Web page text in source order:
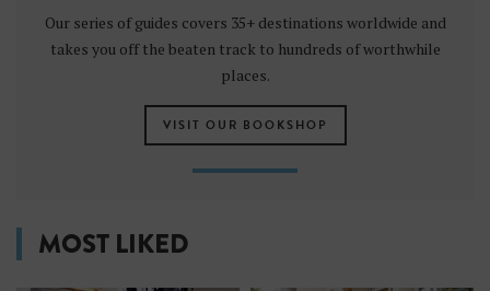
Our series of guides covers 35+ destinations worldwide and
takes you off the beaten track to hundreds of worthwhile
places.
VISIT OUR BOOKSHOP
MOST LIKED